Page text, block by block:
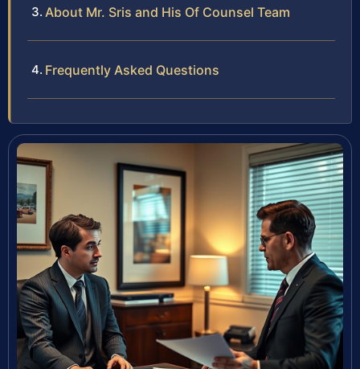
About Mr. Sris and His Of Counsel Team
Frequently Asked Questions